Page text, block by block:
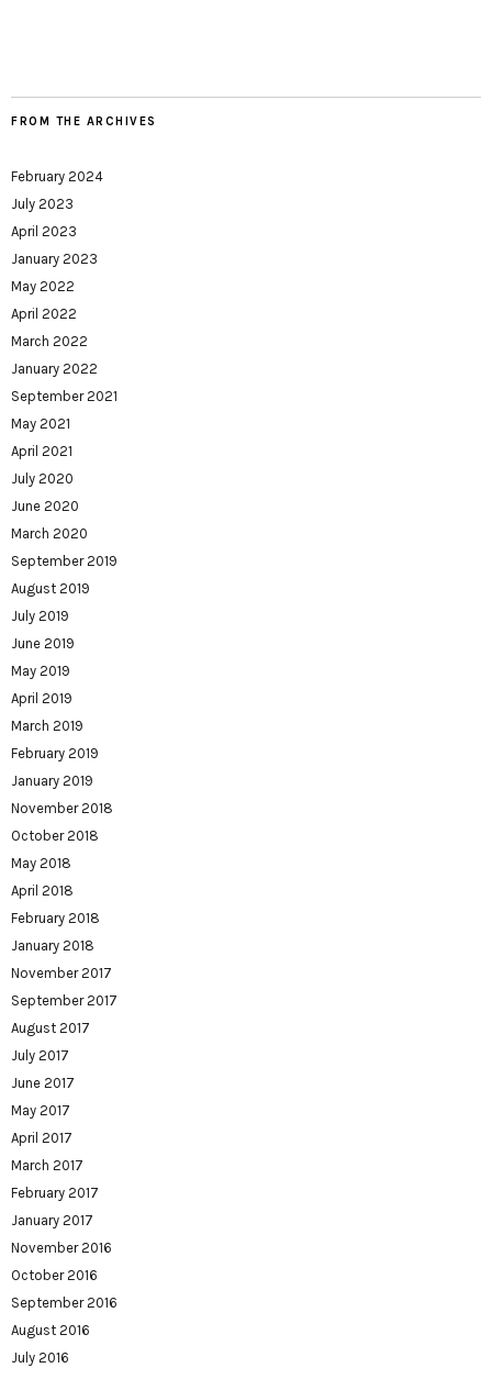
FROM THE ARCHIVES
February 2024
July 2023
April 2023
January 2023
May 2022
April 2022
March 2022
January 2022
September 2021
May 2021
April 2021
July 2020
June 2020
March 2020
September 2019
August 2019
July 2019
June 2019
May 2019
April 2019
March 2019
February 2019
January 2019
November 2018
October 2018
May 2018
April 2018
February 2018
January 2018
November 2017
September 2017
August 2017
July 2017
June 2017
May 2017
April 2017
March 2017
February 2017
January 2017
November 2016
October 2016
September 2016
August 2016
July 2016